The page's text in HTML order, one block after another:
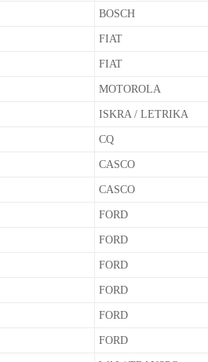
BOSCH
FIAT
FIAT
MOTOROLA
ISKRA / LETRIKA
CQ
CASCO
CASCO
FORD
FORD
FORD
FORD
FORD
FORD